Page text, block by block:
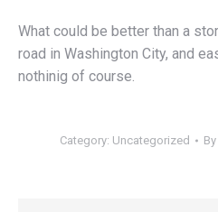
What could be better than a
road in Washington City, and
nothinig of course.
Category: Uncategorized By